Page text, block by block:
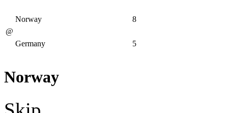
@
Norway 8
Germany 5
Norway